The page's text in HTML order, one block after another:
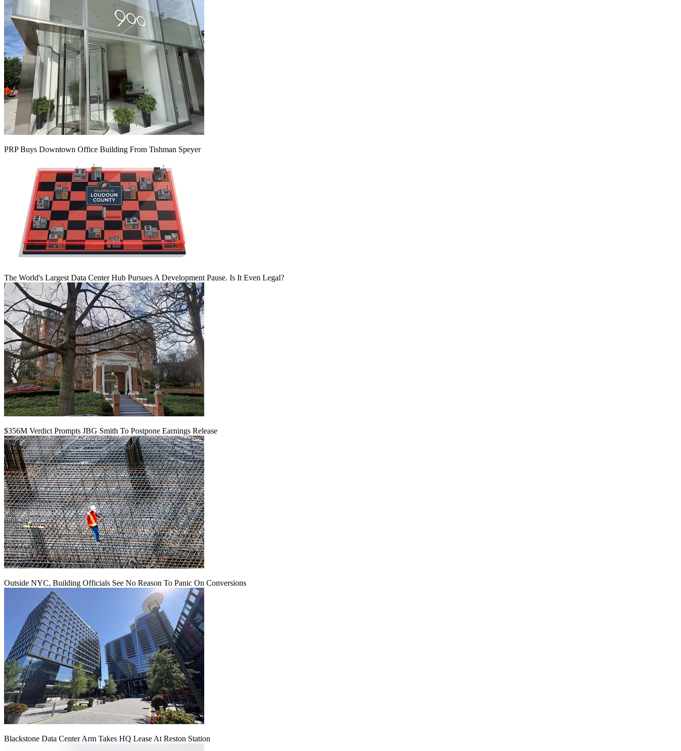
PRP Buys Downtown Office Building From Tishman Speyer
The World's Largest Data Center Hub Pursues A Development Pause. Is It Even Legal?
$356M Verdict Prompts JBG Smith To Postpone Earnings Release
Outside NYC, Building Officials See No Reason To Panic On Conversions
Blackstone Data Center Arm Takes HQ Lease At Reston Station